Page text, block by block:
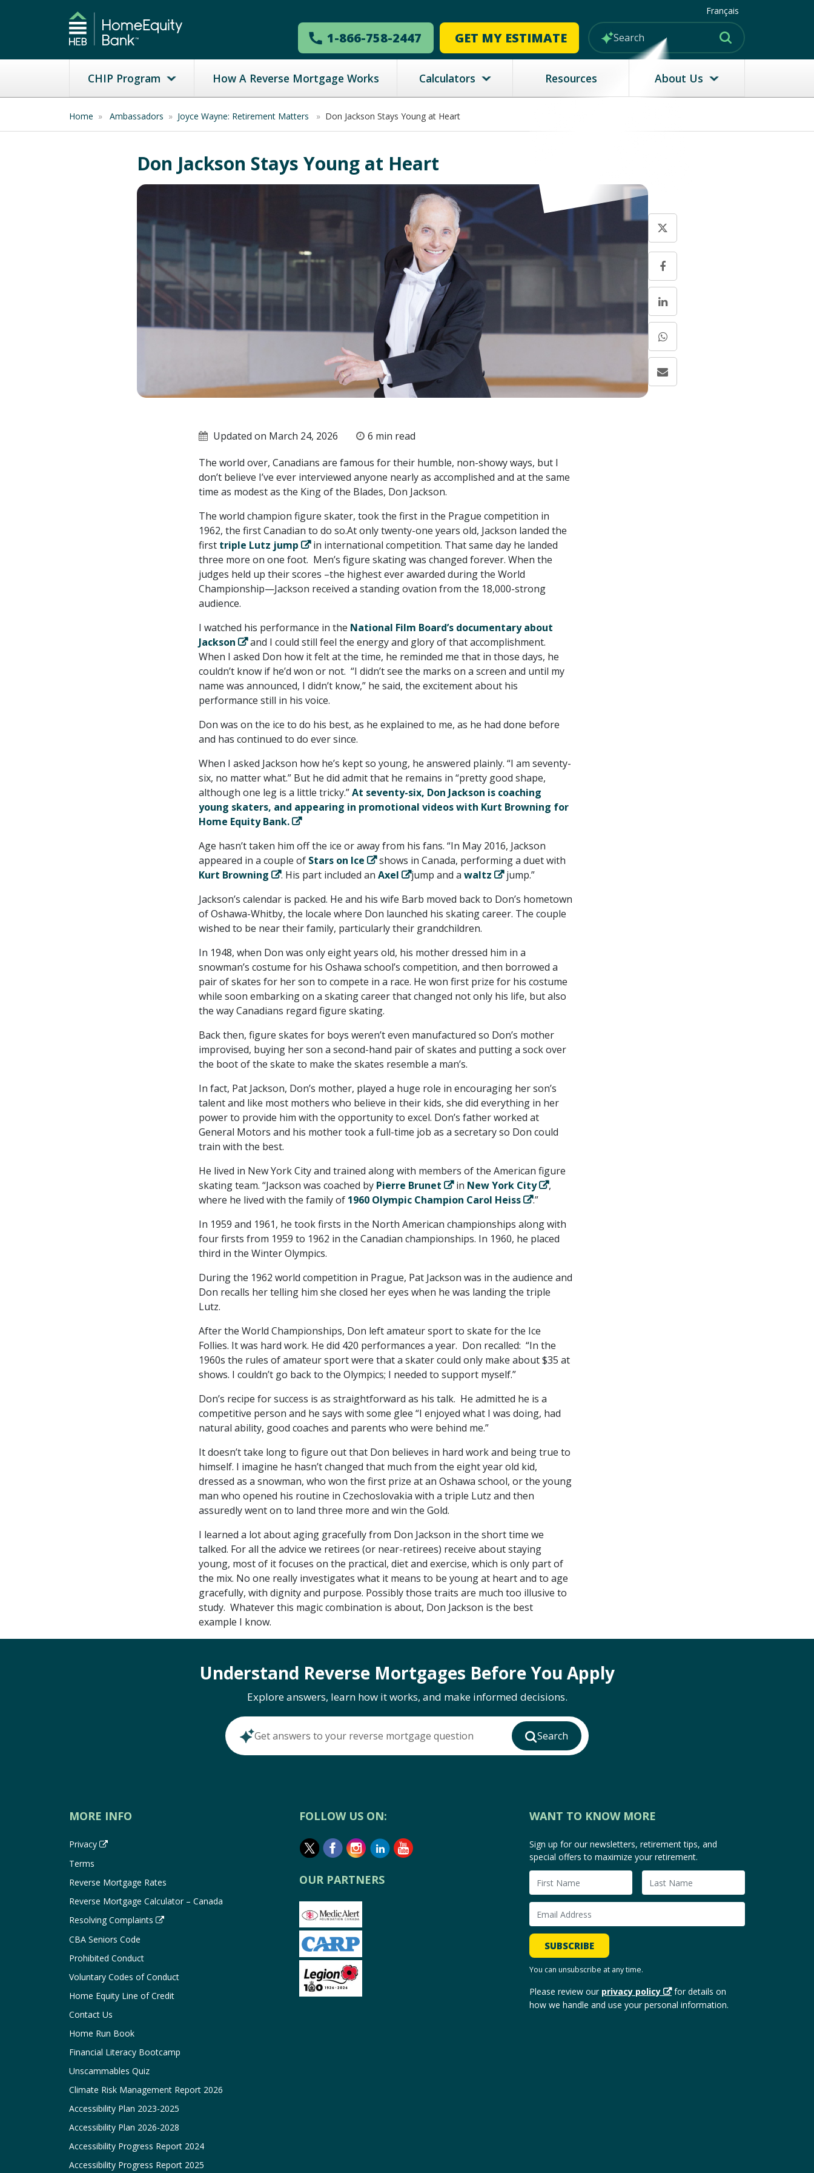
Français
1-866-758-2447 GET MY ESTIMATE
CHIP Program How A Reverse Mortgage Works Calculators Resources About Us
Home » Ambassadors » Joyce Wayne: Retirement Matters » Don Jackson Stays Young at Heart
Don Jackson Stays Young at Heart
Updated on March 24, 2026
6 min read
The world over, Canadians are famous for their humble, non-showy ways, but I
don’t believe I’ve ever interviewed anyone nearly as accomplished and at the same
time as modest as the King of the Blades, Don Jackson.
The world champion figure skater, took the first in the Prague competition in
1962, the first Canadian to do so.At only twenty-one years old, Jackson landed the
first triple Lutz jump
in international competition. That same day he landed
three more on one foot. Men’s figure skating was changed forever. When the
judges held up their scores –the highest ever awarded during the World
Championship—Jackson received a standing ovation from the 18,000-strong
audience.
I watched his performance in the National Film Board’s documentary about
Jackson
and I could still feel the energy and glory of that accomplishment.
When I asked Don how it felt at the time, he reminded me that in those days, he
couldn’t know if he’d won or not. “I didn’t see the marks on a screen and until my
name was announced, I didn’t know,” he said, the excitement about his
performance still in his voice.
Don was on the ice to do his best, as he explained to me, as he had done before
and has continued to do ever since.
When I asked Jackson how he’s kept so young, he answered plainly. “I am seventy-
six, no matter what.” But he did admit that he remains in “pretty good shape,
although one leg is a little tricky.”At seventy-six, Don Jackson is coaching
young skaters, and appearing in promotional videos with Kurt Browning for
Home Equity Bank.
Age hasn’t taken him off the ice or away from his fans. “In May 2016, Jackson
appeared in a couple of Stars on Ice
shows in Canada, performing a duet with
Kurt Browning
. His part included an Axel jump and a waltz
jump.”
Jackson’s calendar is packed. He and his wife Barb moved back to Don’s hometown
of Oshawa-Whitby, the locale where Don launched his skating career. The couple
wished to be near their family, particularly their grandchildren.
In 1948, when Don was only eight years old, his mother dressed him in a
snowman’s costume for his Oshawa school’s competition, and then borrowed a
pair of skates for her son to compete in a race. He won first prize for his costume
while soon embarking on a skating career that changed not only his life, but also
the way Canadians regard figure skating.
Back then, figure skates for boys weren’t even manufactured so Don’s mother
improvised, buying her son a second-hand pair of skates and putting a sock over
the boot of the skate to make the skates resemble a man’s.
In fact, Pat Jackson, Don’s mother, played a huge role in encouraging her son’s
talent and like most mothers who believe in their kids, she did everything in her
power to provide him with the opportunity to excel. Don’s father worked at
General Motors and his mother took a full-time job as a secretary so Don could
train with the best.
He lived in New York City and trained along with members of the American figure
skating team. “Jackson was coached by Pierre Brunet in New York City
,
where he lived with the family of 1960 Olympic Champion Carol Heiss
.”
In 1959 and 1961, he took firsts in the North American championships along with
four firsts from 1959 to 1962 in the Canadian championships. In 1960, he placed
third in the Winter Olympics.
During the 1962 world competition in Prague, Pat Jackson was in the audience and
Don recalls her telling him she closed her eyes when he was landing the triple
Lutz.
After the World Championships, Don left amateur sport to skate for the Ice
Follies. It was hard work. He did 420 performances a year. Don recalled: “In the
1960s the rules of amateur sport were that a skater could only make about $35 at
shows. I couldn’t go back to the Olympics; I needed to support myself.”
Don’s recipe for success is as straightforward as his talk. He admitted he is a
competitive person and he says with some glee “I enjoyed what I was doing, had
natural ability, good coaches and parents who were behind me.”
It doesn’t take long to figure out that Don believes in hard work and being true to
himself. I imagine he hasn’t changed that much from the eight year old kid,
dressed as a snowman, who won the first prize at an Oshawa school, or the young
man who opened his routine in Czechoslovakia with a triple Lutz and then
assuredly went on to land three more and win the Gold.
I learned a lot about aging gracefully from Don Jackson in the short time we
talked. For all the advice we retirees (or near-retirees) receive about staying
young, most of it focuses on the practical, diet and exercise, which is only part of
the mix. No one really investigates what it means to be young at heart and to age
gracefully, with dignity and purpose. Possibly those traits are much too illusive to
study. Whatever this magic combination is about, Don Jackson is the best
example I know.
Understand Reverse Mortgages Before You Apply
Explore answers, learn how it works, and make informed decisions.
Get answers to your reverse mortgage question Search
MORE INFO
Privacy
Terms
Reverse Mortgage Rates
Reverse Mortgage Calculator – Canada
Resolving Complaints
CBA Seniors Code
Prohibited Conduct
Voluntary Codes of Conduct
Home Equity Line of Credit
Contact Us
Home Run Book
Financial Literacy Bootcamp
Unscammables Quiz
Climate Risk Management Report 2026
Accessibility Plan 2023-2025
Accessibility Plan 2026-2028
Accessibility Progress Report 2024
Accessibility Progress Report 2025
FOLLOW US ON:
OUR PARTNERS
WANT TO KNOW MORE
Sign up for our newsletters, retirement tips, and
special offers to maximize your retirement.
SUBSCRIBE
You can unsubscribe at any time.
Please review our privacy policy
for details on
how we handle and use your personal information.